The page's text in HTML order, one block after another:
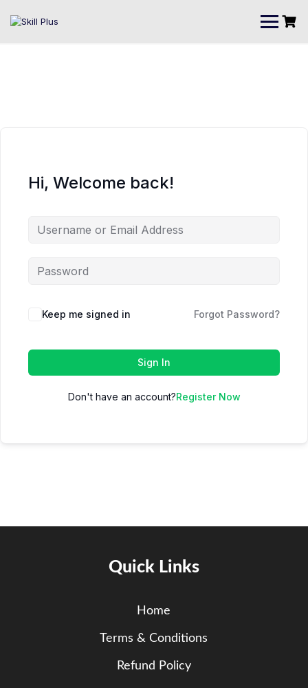
Hi, Welcome back!
Keep me signed in Forgot Password?
Sign In
Don't have an account?Register Now
Quick Links
Home
Terms & Conditions
Refund Policy